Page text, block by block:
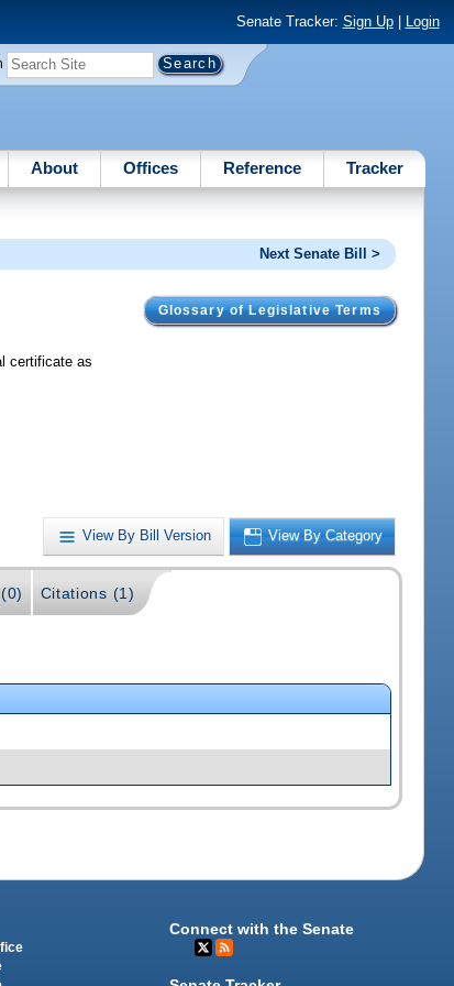
Senate Tracker: Sign Up| Login
About Offices Reference Tracker
Next Senate Bill >
Glossary of Legislative Terms
certificate as
View By Bill Version View By Category
Citations (1)
Connect with the Senate